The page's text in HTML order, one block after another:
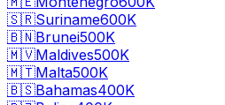
🇸🇷Suriname600K
🇧🇳Brunei500K
🇲🇻Maldives500K
🇲🇹Malta500K
🇧🇸Bahamas400K